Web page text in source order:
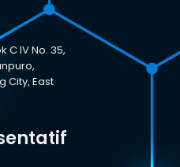
C IV No. 35,
City, East